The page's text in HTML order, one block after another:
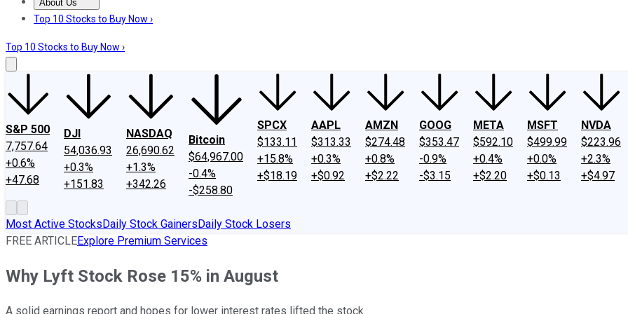
About Us
About UsContact UsInvesting Philosophy
Top 10 Stocks to Buy Now ›
Top 10 Stocks to Buy Now ›
S&P 500
7,757.64
+0.6%
+47.68
DJI
54,036.93
+0.3%
+151.83
NASDAQ
26,690.62
+1.3%
+342.26
Bitcoin
$64,967.00
-0.4%
-$258.80
SPCX
$133.11
+15.8%
+$18.19
AAPL
$313.33
+0.3%
+$0.92
AMZN
$274.48
+0.8%
+$2.22
GOOG
$353.47
-0.9%
-$3.15
META
$592.10
+0.4%
+$2.20
MSFT
$499.99
+0.0%
+$0.13
NVDA
$223.96
+2.3%
+$4.97
Most Active StocksDaily Stock GainersDaily Stock Losers
FREE ARTICLEExplore Premium Services
Why Lyft Stock Rose 15% in August
A solid earnings report and hopes for lower interest rates lifted the stock.